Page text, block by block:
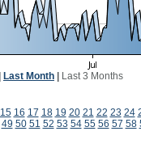
Last Month Last 3 Months
15 16 17 18 19 20 21 22 23 24
49 50 51 52 53 54 55 56 57 58